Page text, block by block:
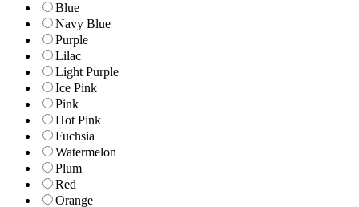
Blue
Navy Blue
Purple
Lilac
Light Purple
Ice Pink
Pink
Hot Pink
Fuchsia
Watermelon
Plum
Red
Orange